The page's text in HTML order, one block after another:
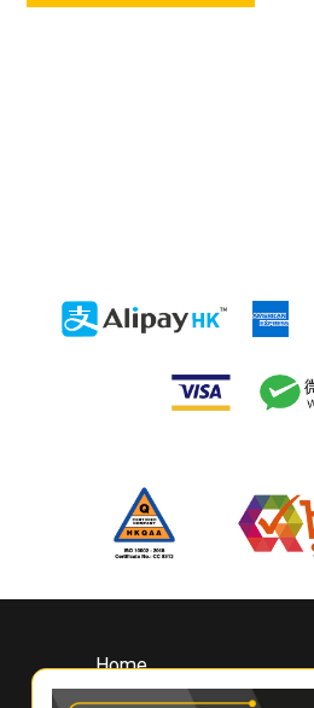
Home
About